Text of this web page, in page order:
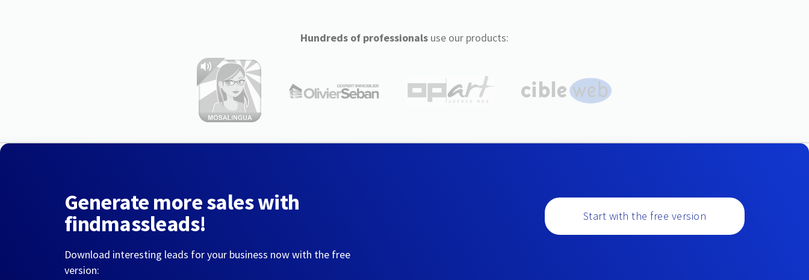
Hundreds of professionalsuse our products:
Generate more sales with
findmassleads!
Download interesting leads for your business now with the free
version:
Start with the free version